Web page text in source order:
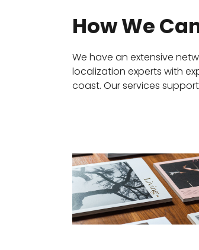
How We
We have an extensive
localization experts with
coast. Our services